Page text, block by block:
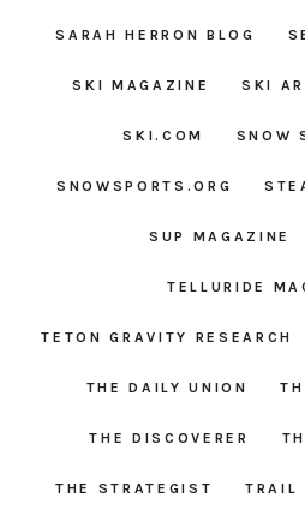
SARAH HERRON BLOG
SKI MAGAZINE SKI
SKI.COM SNOW
SNOWSPORTS.ORG
SUP MAGAZINE
TELLURIDE
TETON GRAVITY RESEARCH
THE DAILY UNION
THE DISCOVERER
THE STRATEGIST TRAIL